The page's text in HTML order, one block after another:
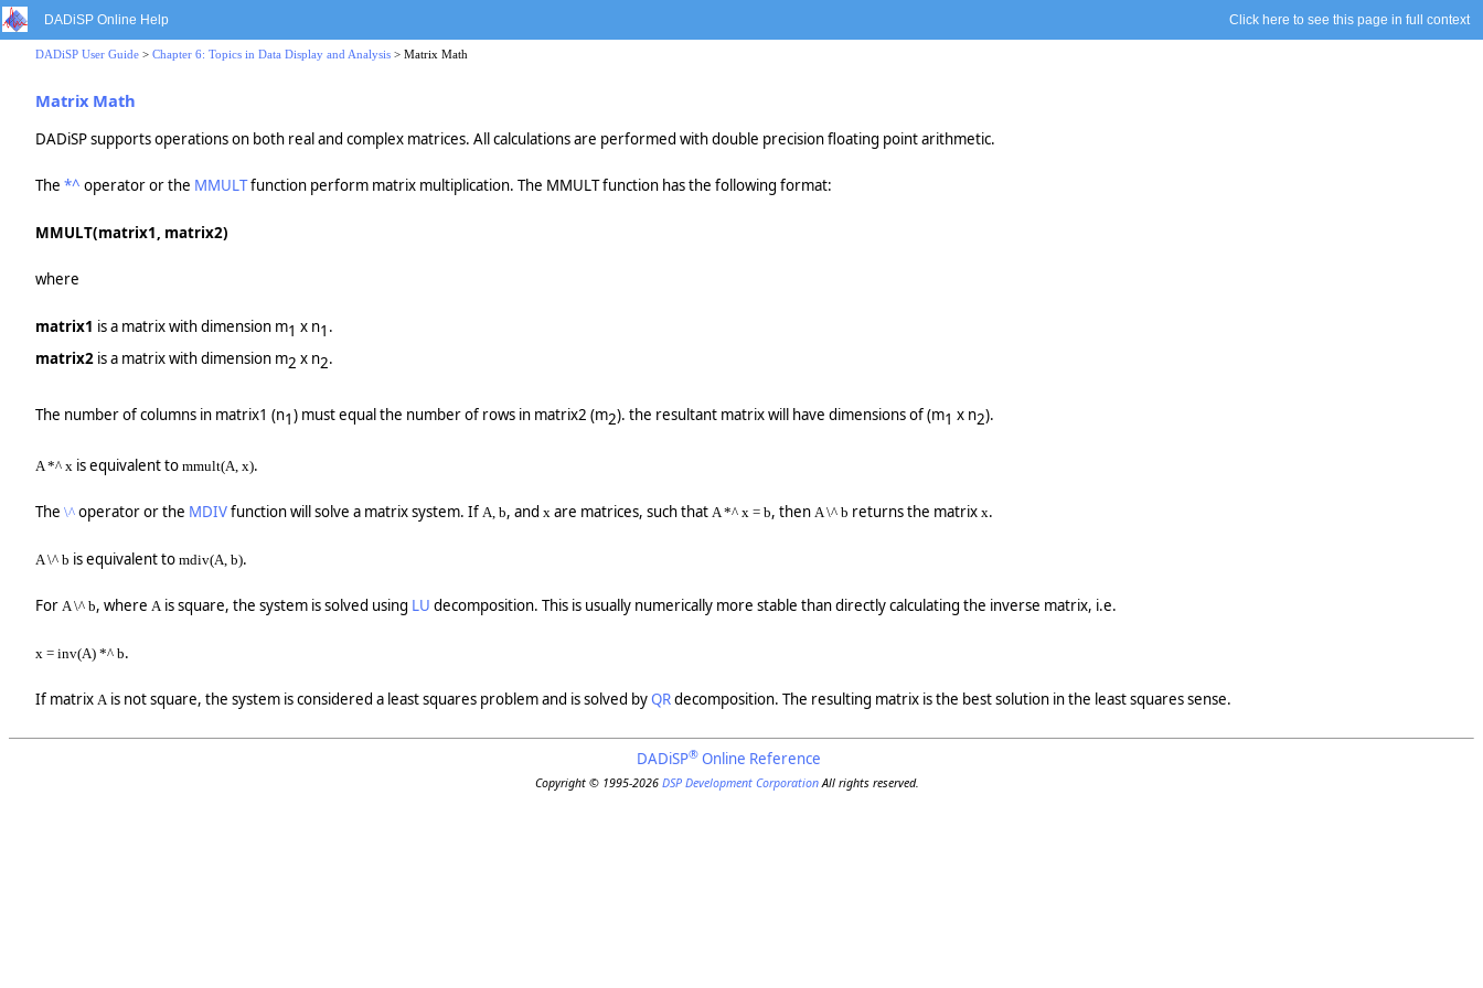
DADiSP Online Help Click here to see this page in full context
DADiSP User Guide > Chapter 6: Topics in Data Display and Analysis > Matrix Math
Matrix Math
DADiSP supports operations on both real and complex matrices. All calculations are performed with double precision floating point arithmetic.
The *^ operator or the MMULTfunction perform matrix multiplication. The MMULT function has the following format:
MMULT(matrix1, matrix2)
where
matrix1 is a matrix with dimension m1 x n1 .
matrix2 is a matrix with dimension m2 x n2.
The number of columns in matrix1 (n1) must equal the number of rows in matrix2 (m2). the resultant matrix will have dimensions of (m1 x n2).
A *^ x is equivalent to mmult(A, x).
The \^ operator or the MDIVfunction will solve a matrix system. If A, b, and x are matrices, such that A *^ x = b, then A \^ b returns the matrix x.
A \^ b is equivalent to mdiv(A, b).
For A \^ b, where Ais square, the system is solved using LU decomposition. This is usually numerically more stable than directly calculating the inverse matrix, i.e.
x = inv(A) *^ b.
If matrix Ais not square, the system is considered a least squares problem and is solved byQRdecomposition. The resulting matrix is the best solution in the least squares sense.
DADiSP®Online Reference
Copyright © 1995-2026 DSP Development CorporationAll rights reserved.